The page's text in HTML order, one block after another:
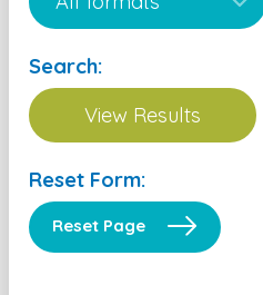
Search:
Reset Form:
Reset Page